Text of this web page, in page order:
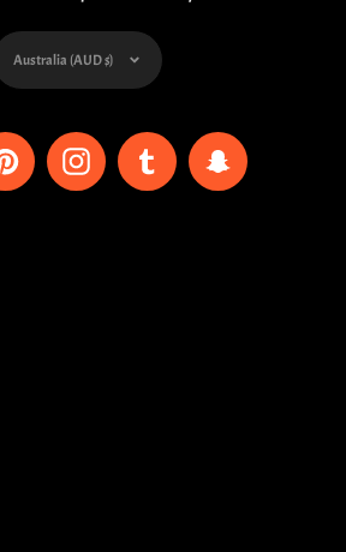
Australia (AUD $)
PinterestInstagram Tumblr Snapchat